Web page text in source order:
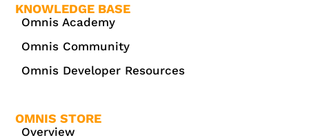
KNOWLEDGE BASE
Omnis Academy
Omnis Community
Omnis Developer Resources
OMNIS STORE
Overview